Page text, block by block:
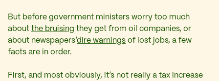
But before government ministers worry too much
about the bruising they get from oil companies, or
about newspapers’dire warnings of lost jobs, a few
facts are in order.
First, and most obviously, it’s not really a tax increase